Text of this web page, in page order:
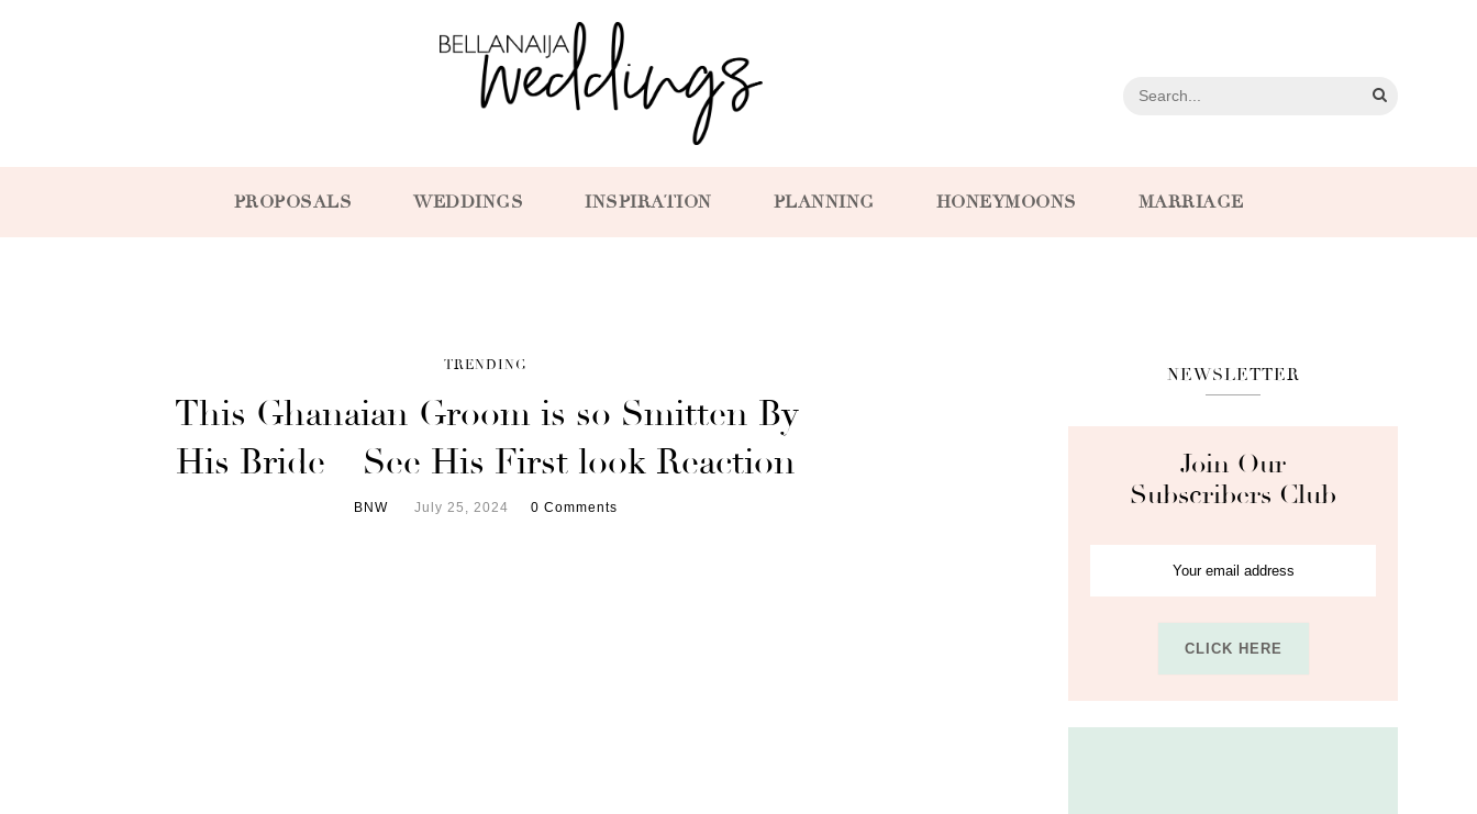
PROPOSALS WEDDINGS INSPIRATION PLANNING HONEYMOONS MARRIAGE
TRENDING
This Ghanaian Groom is so Smitten By
His Bride – See His First look Reaction
BNW July 25, 2024 0 Comments
NEWSLETTER
Join Our
Subscribers Club